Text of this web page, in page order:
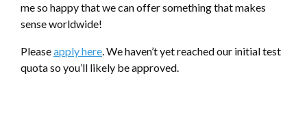
me so happy that we can offer something that makes
sense worldwide!
Pleaseapply here. We haven’t yet reached our initial test
quota so you’ll likely be approved.